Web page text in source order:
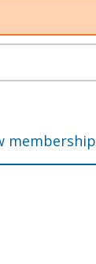
membership